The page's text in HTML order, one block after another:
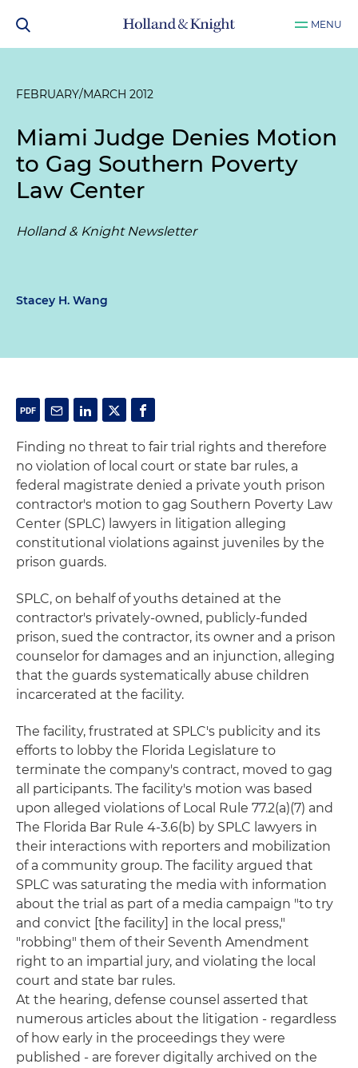
MENU
FEBRUARY/MARCH 2012
Miami Judge Denies Motion
to Gag Southern Poverty
Law Center
Holland & Knight Newsletter
Stacey H. Wang
Finding no threat to fair trial rights and therefore
no violation of local court or state bar rules, a
federal magistrate denied a private youth prison
contractor's motion to gag Southern Poverty Law
Center (SPLC) lawyers in litigation alleging
constitutional violations against juveniles by the
prison guards.
SPLC, on behalf of youths detained at the
contractor's privately-owned, publicly-funded
prison, sued the contractor, its owner and a prison
counselor for damages and an injunction, alleging
that the guards systematically abuse children
incarcerated at the facility.
The facility, frustrated at SPLC's publicity and its
efforts to lobby the Florida Legislature to
terminate the company's contract, moved to gag
all participants. The facility's motion was based
upon alleged violations of Local Rule 77.2(a)(7) and
The Florida Bar Rule 4-3.6(b) by SPLC lawyers in
their interactions with reporters and mobilization
of a community group. The facility argued that
SPLC was saturating the media with information
about the trial as part of a media campaign "to try
and convict [the facility] in the local press,"
"robbing" them of their Seventh Amendment
right to an impartial jury, and violating the local
court and state bar rules.
At the hearing, defense counsel asserted that
numerous articles about the litigation - regardless
of how early in the proceedings they were
published - are forever digitally archived on the